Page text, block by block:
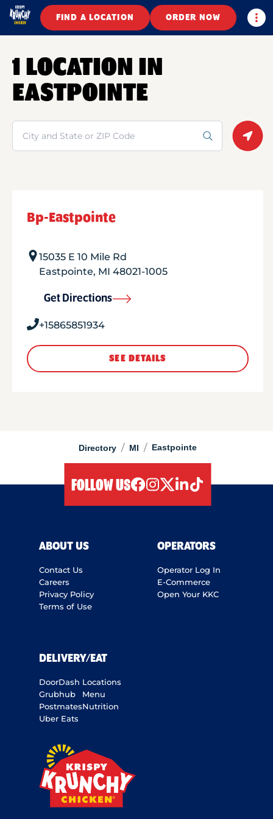
FIND A LOCATION ORDER NOW
Directory / MI / Eastpointe
1 LOCATION IN
EASTPOINTE
Search
Bp-Eastpointe
15035 E 10 Mile Rd
Eastpointe, MI 48021-1005
Get Directions
+15865851934
SEE DETAILS
FOLLOW US
ABOUT US
Contact Us
Careers
Privacy Policy
Terms of Use
OPERATORS
Operator Log In
E-Commerce
Open Your KKC
DELIVERY/EAT
DoorDash
Grubhub
Postmates
Uber Eats
Locations
Menu
Nutrition